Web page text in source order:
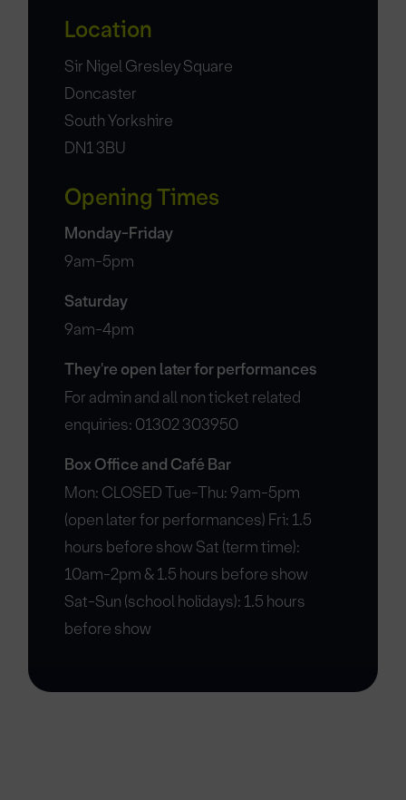
Location
Sir Nigel Gresley Square
Doncaster
South Yorkshire
DN1 3BU
Opening Times
Monday-Friday
9am-5pm
Saturday
9am-4pm
They're open later for performances
For admin and all non ticket related
enquiries: 01302 303950
Box Office and Café Bar
Mon: CLOSED Tue-Thu: 9am-5pm
(open later for performances) Fri: 1.5
hours before show Sat (term time):
10am-2pm & 1.5 hours before show
Sat-Sun (school holidays): 1.5 hours
before show